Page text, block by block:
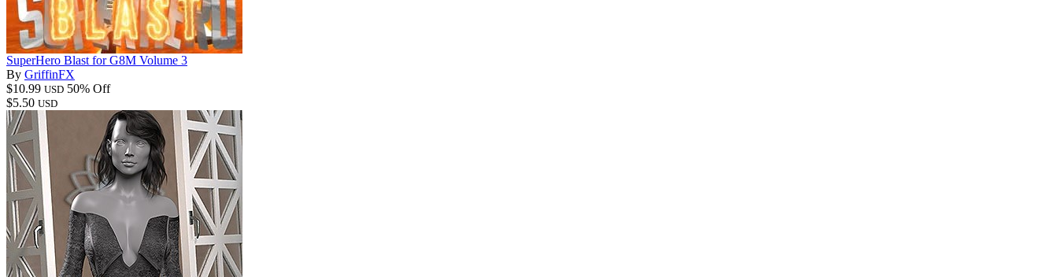
SuperHero Blast for G8M Volume 3
By GriffinFX
$10.99 USD 50% Off
$5.50 USD